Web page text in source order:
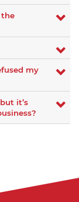
the
my
it’s